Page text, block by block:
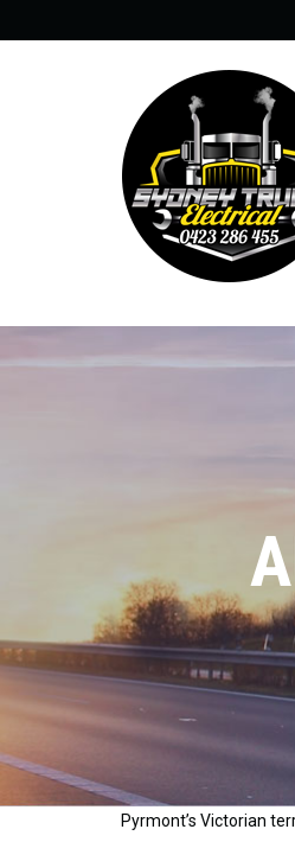
Pyrmont’s Victorian